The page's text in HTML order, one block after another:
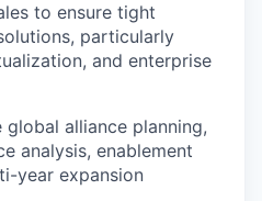
to ensure tight
particularly
and enterprise
global alliance planning,
analysis, enablement
year expansion